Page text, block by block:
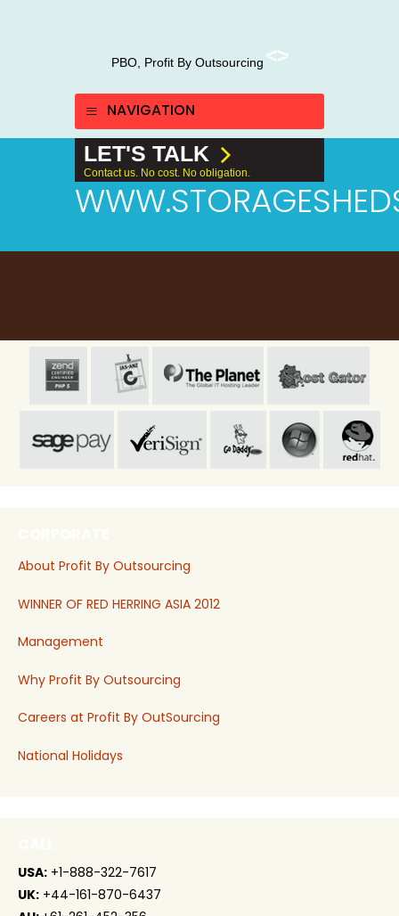
PBO, Profit By Outsourcing
NAVIGATION
LET'S TALK
Contact us. No cost. No obligation.
About Profit By Outsourcing
WINNER OF RED HERRING ASIA 2012
Management
Why Profit By Outsourcing
Careers at Profit By OutSourcing
National Holidays
USA: +1-888-322-7617
UK: +44-161-870-6437